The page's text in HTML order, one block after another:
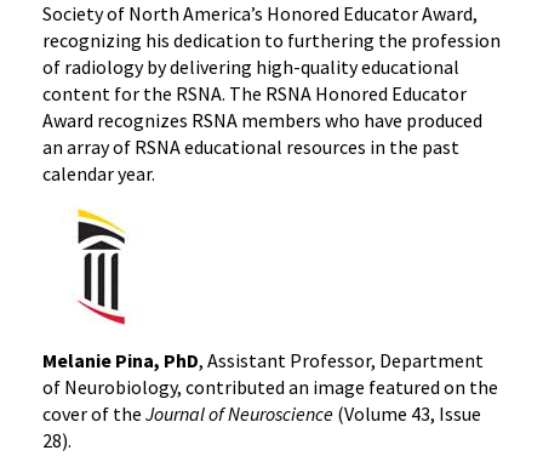
Society of North America’s Honored Educator Award,
recognizing his dedication to furthering the profession
of radiology by delivering high-quality educational
content for the RSNA. The RSNA Honored Educator
Award recognizes RSNA members who have produced
an array of RSNA educational resources in the past
calendar year.
Melanie Pina, PhD, Assistant Professor, Department
of Neurobiology, contributed an image featured on the
cover of the Journal of Neuroscience (Volume 43, Issue
28).